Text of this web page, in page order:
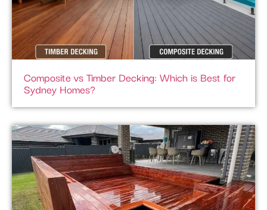
Composite vs Timber Decking: Which is Best for
Sydney Homes?